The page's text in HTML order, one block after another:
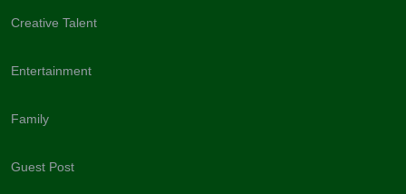
Creative Talent
Entertainment
Family
Guest Post